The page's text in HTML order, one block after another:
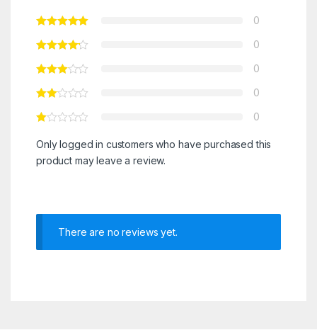
0
0
0
0
0
Only logged in customers who have purchased this
product may leave a review.
There are no reviews yet.